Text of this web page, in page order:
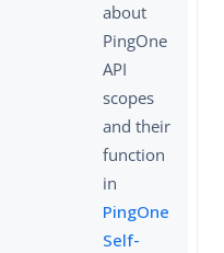
about
PingOne
API
scopes
and their
function
in
PingOne
Self-